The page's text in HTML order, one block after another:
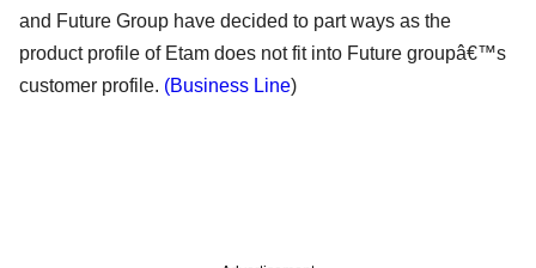
and Future Group have decided to part ways as the
product profile of Etam does not fit into Future groupâ€™s
customer profile. (Business Line)